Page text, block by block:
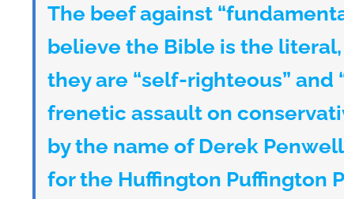
The beef against
believe the Bible is the
they are “self-righteous” and
frenetic assault on
by the name of Derek
for the Huffington Puffington